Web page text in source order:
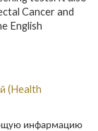
Cancer and
English
(Health
инфармацию